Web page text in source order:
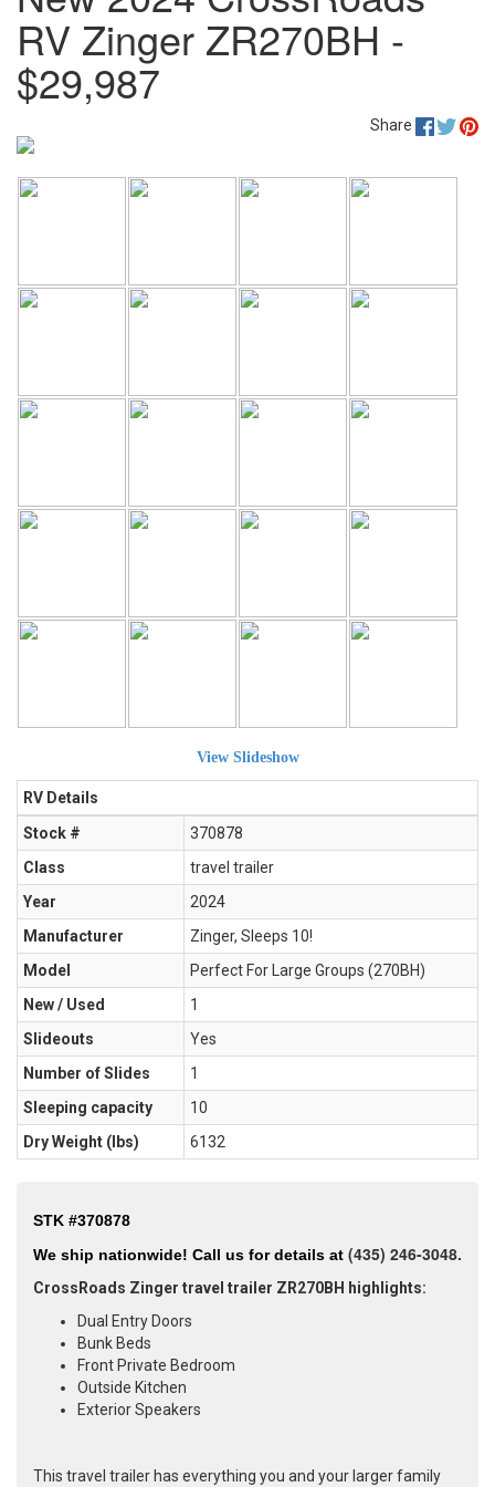
RV Zinger ZR270BH -
$29,987
Share
View Slideshow
RV Details
Stock #
370878
Class
travel trailer
Year
2024
Manufacturer
Zinger, Sleeps 10!
Model
Perfect For Large Groups (270BH)
New / Used
1
Slideouts
Yes
Number of Slides
1
Sleeping capacity
10
Dry Weight (Ibs)
6132
STK #370878
We ship nationwide! Call us for details at (435) 246-3048.
CrossRoads Zinger travel trailer ZR270BH highlights:
Dual Entry Doors
Bunk Beds
Front Private Bedroom
Outside Kitchen
Exterior Speakers
This travel trailer has everything you and your larger family